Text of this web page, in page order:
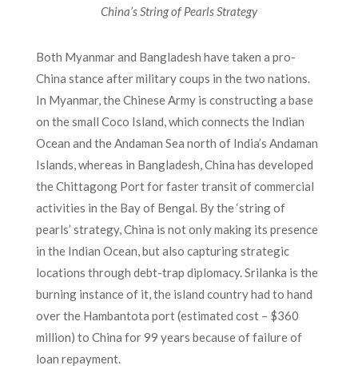
China’s String of Pearls Strategy
Both Myanmar and Bangladesh have taken a pro-
China stance after military coups in the two nations.
In Myanmar, the Chinese Army is constructing a base
on the small Coco Island, which connects the Indian
Ocean and the Andaman Sea north of India’s Andaman
Islands, whereas in Bangladesh, China has developed
the Chittagong Port for faster transit of commercial
activities in the Bay of Bengal. By the ‘string of
pearls’ strategy, China is not only making its presence
in the Indian Ocean, but also capturing strategic
locations through debt-trap diplomacy. Srilanka is the
burning instance of it, the island country had to hand
over the Hambantota port (estimated cost – $360
million) to China for 99 years because of failure of
loan repayment.